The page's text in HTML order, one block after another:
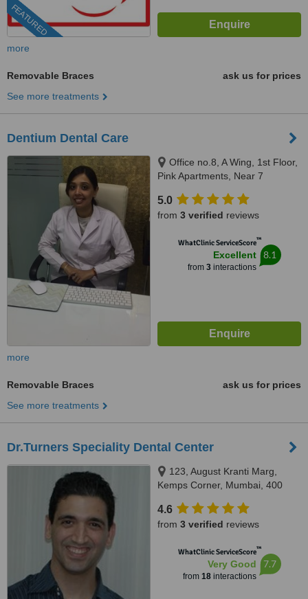
FEATURED
more
Removable Braces
ask us for prices
See more treatments
Dentium Dental Care
Office no.8, A Wing, 1st Floor,
Pink Apartments, Near 7
ice creams, JP road, Mumbai,
400061
5.0
from 3 verified reviews
WhatClinic ServiceScore™
Excellent
from 3interactions
8.1
more
Removable Braces
ask us for prices
See more treatments
Dr.Turners Speciality Dental Center
123, August Kranti Marg,
Kemps Corner, Mumbai, 400
4.6
from 3 verified reviews
WhatClinic ServiceScore™
Very Good
from 18interactions
7.7